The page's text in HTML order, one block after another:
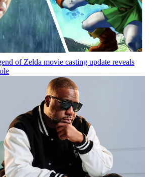
of Zelda movie casting update reveals